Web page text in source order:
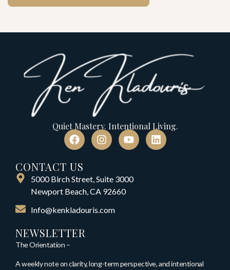
Quiet Mastery. Intentional Living.
CONTACT US
5000 Birch Street, Suite 3000
Newport Beach, CA 92660
Info@kenkladouris.com
NEWSLETTER
The Orientation –
A weekly note on clarity, long-term perspective, and intentional